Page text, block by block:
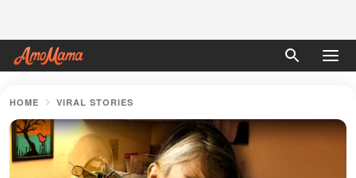
HOME VIRAL STORIES